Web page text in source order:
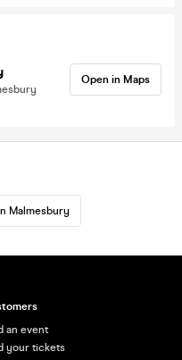
Open in Maps
Malmesbury
an event
your tickets